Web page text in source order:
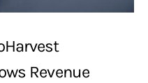
Revenue